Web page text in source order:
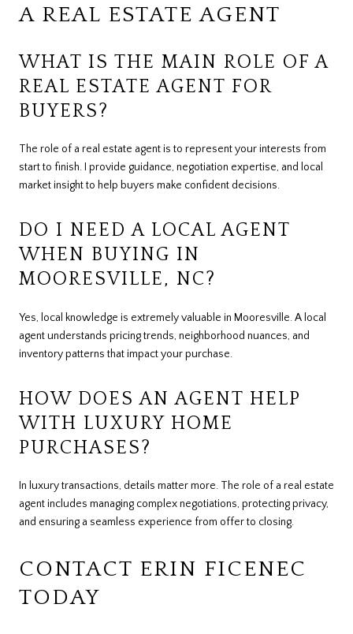
A REAL ESTATE AGENT
WHAT IS THE MAIN ROLE OF A
REAL ESTATE AGENT FOR
BUYERS?
The role of a real estate agent is to represent your interests from
start to finish. I provide guidance, negotiation expertise, and local
market insight to help buyers make confident decisions.
DO I NEED A LOCAL AGENT
WHEN BUYING IN
MOORESVILLE, NC?
Yes, local knowledge is extremely valuable in Mooresville. A local
agent understands pricing trends, neighborhood nuances, and
inventory patterns that impact your purchase.
HOW DOES AN AGENT HELP
WITH LUXURY HOME
PURCHASES?
In luxury transactions, details matter more. The role of a real estate
agent includes managing complex negotiations, protecting privacy,
and ensuring a seamless experience from offer to closing.
CONTACT ERIN FICENEC
TODAY